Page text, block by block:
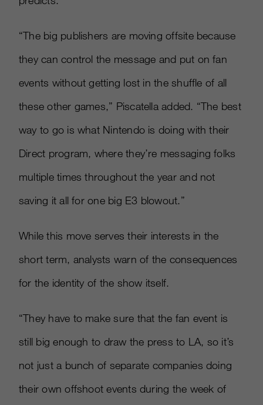
“The big publishers are moving offsite because
they can control the message and put on fan
events without getting lost in the shuffle of all
these other games,” Piscatella added. “The best
way to go is what Nintendo is doing with their
Direct program, where they’re messaging folks
multiple times throughout the year and not
saving it all for one big E3 blowout.”
While this move serves their interests in the
short term, analysts warn of the consequences
for the identity of the show itself.
“They have to make sure that the fan event is
still big enough to draw the press to LA, so it’s
not just a bunch of separate companies doing
their own offshoot events during the week of